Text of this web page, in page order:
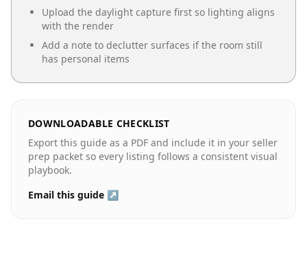
Upload the daylight capture first so lighting aligns
with the render
Add a note to declutter surfaces if the room still
has personal items
DOWNLOADABLE CHECKLIST
Export this guide as a PDF and include it in your seller
prep packet so every listing follows a consistent visual
playbook.
Email this guide ↗